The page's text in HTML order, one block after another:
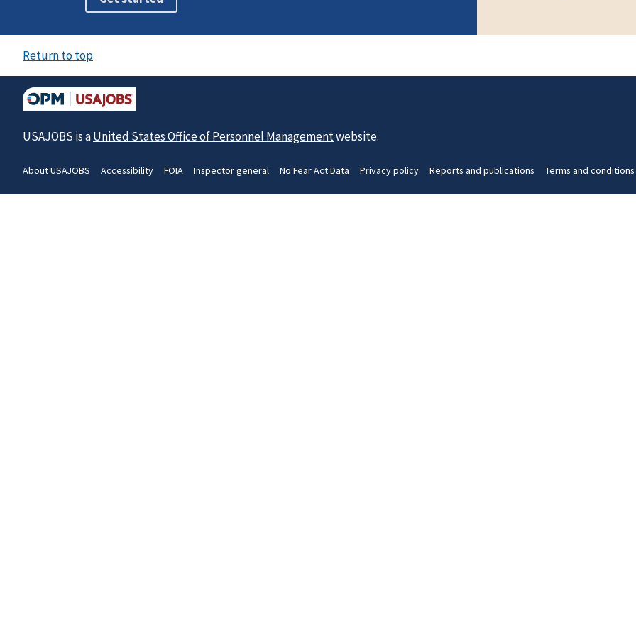
Return to top
USAJOBS is aUnited States Office of Personnel Managementwebsite.
About USAJOBS Accessibility FOIA Inspector general No Fear Act Data Privacy policy Reports and publications Terms and conditions